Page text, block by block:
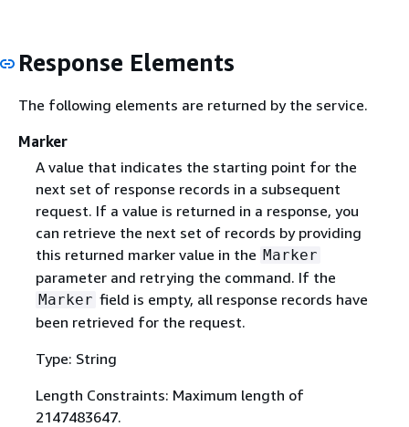
Response Elements
The following elements are returned by the service.
Marker
A value that indicates the starting point for the
next set of response records in a subsequent
request. If a value is returned in a response, you
can retrieve the next set of records by providing
this returned marker value in the Marker
parameter and retrying the command. If the
Marker field is empty, all response records have
been retrieved for the request.
Type: String
Length Constraints: Maximum length of
2147483647.